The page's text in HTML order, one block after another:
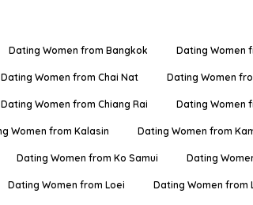
Dating Women from Bangkok Dating Women
Dating Women from Chai Nat Dating Women
Dating Women from Chiang Rai Dating Women
Women from Kalasin Dating Women from
Dating Women from Ko Samui Dating
Dating Women from Loei Dating Women from